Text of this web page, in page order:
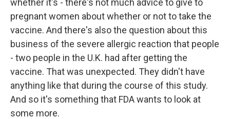
whether it's - there's not much advice to give to
pregnant women about whether or not to take the
vaccine. And there's also the question about this
business of the severe allergic reaction that people
- two people in the U.K. had after getting the
vaccine. That was unexpected. They didn't have
anything like that during the course of this study.
And so it's something that FDA wants to look at
some more.